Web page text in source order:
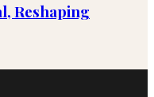
Reshaping